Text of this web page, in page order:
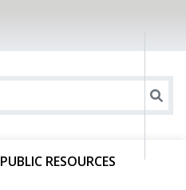
PUBLIC RESOURCES